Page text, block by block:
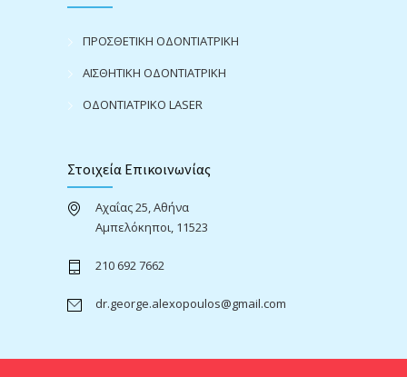
ΠΡΟΣΘΕΤΙΚΗ ΟΔΟΝΤΙΑΤΡΙΚΗ
ΑΙΣΘΗΤΙΚΗ ΟΔΟΝΤΙΑΤΡΙΚΗ
ΟΔΟΝΤΙΑΤΡΙΚΟ LASER
Στοιχεία Επικοινωνίας
Αχαΐας 25, Αθήνα
Αμπελόκηποι, 11523
210 692 7662
dr.george.alexopoulos@gmail.com